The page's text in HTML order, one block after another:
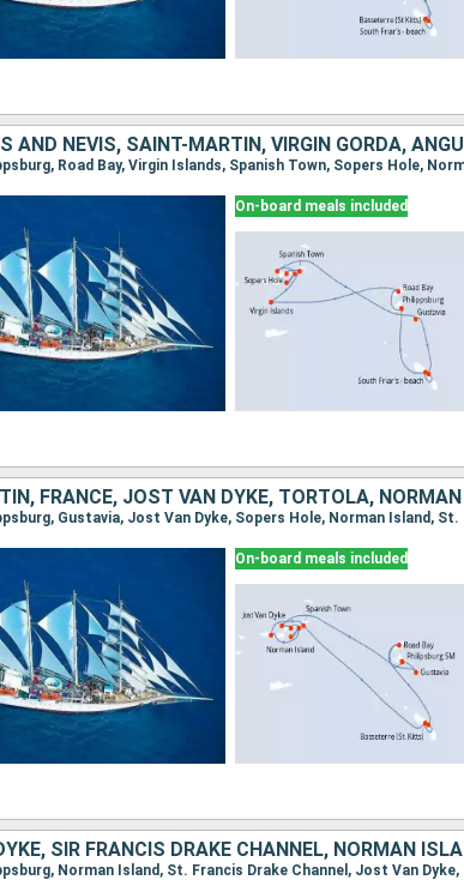
On-board meals included
On-board meals included